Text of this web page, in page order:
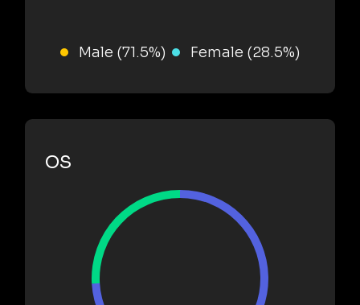
Male (71.5%) Female (28.5%)
OS